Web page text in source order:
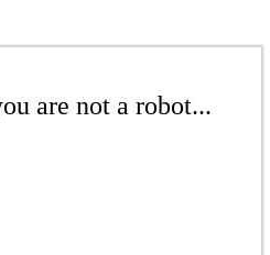
are not a robot...